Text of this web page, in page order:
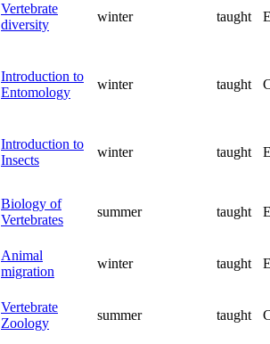
Vertebrate
diversity
winter taught
Introduction to
Entomology
winter taught
Introduction to
Insects
winter taught
Biology of
Vertebrates
summer taught
Animal
migration
winter taught
Vertebrate
Zoology
summer taught